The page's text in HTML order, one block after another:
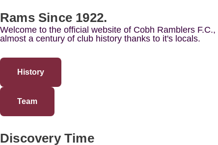
Rams Since 1922.
Welcome to the official website of Cobh Ramblers
almost a century of club history thanks to it's locals.
History
Team
Discovery Time